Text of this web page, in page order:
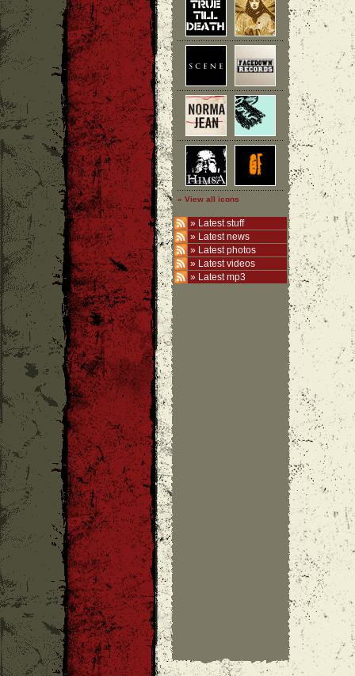
» View all icons
» Latest stuff
» Latest news
» Latest photos
» Latest videos
» Latest mp3